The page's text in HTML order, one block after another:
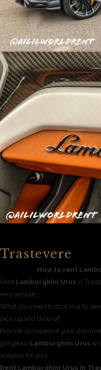
Trastevere
How to rent
Rent Lamborghini Urus in
very simple.
What you need to do it is only
pick up and drop off.
Provide us copies of your
gorgeous Lamborghini Urus
suitable for you!.
Rent Lamborghini Urus in